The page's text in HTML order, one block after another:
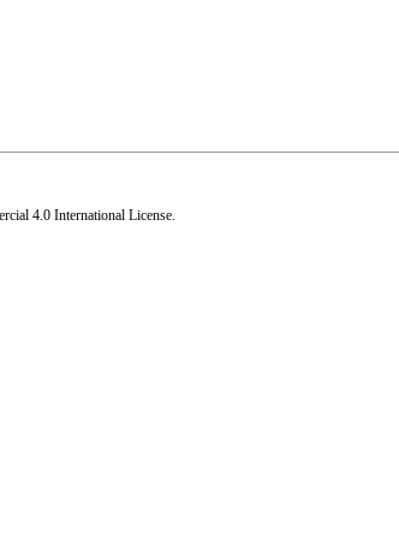
4.0 International License.